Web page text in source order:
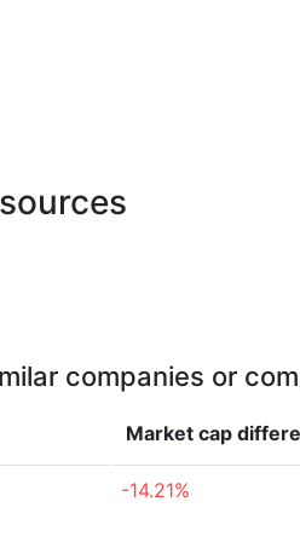
companies or
Market cap
-14.21%